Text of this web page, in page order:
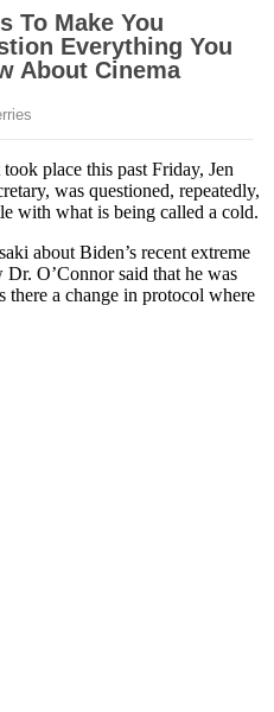
took place this past Friday, Jen
was questioned, repeatedly,
with what is being called a cold.
about Biden’s recent extreme
O’Connor said that he was
there a change in protocol where